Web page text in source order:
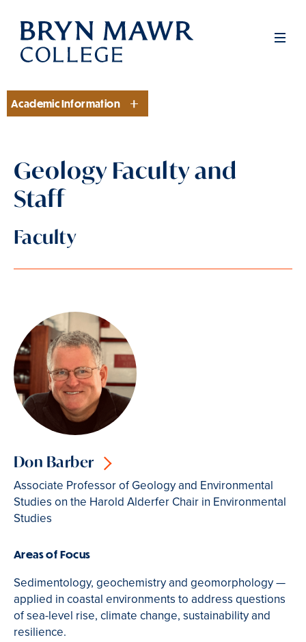
Skip
main
Section
Academic Information
Geology Faculty and
Staff
Faculty
Don Barber
Associate Professor of Geology and Environmental
Studies on the Harold Alderfer Chair in Environmental
Studies
Areas of Focus
Sedimentology, geochemistry and geomorphology —
applied in coastal environments to address questions
of sea-level rise, climate change, sustainability and
resilience.